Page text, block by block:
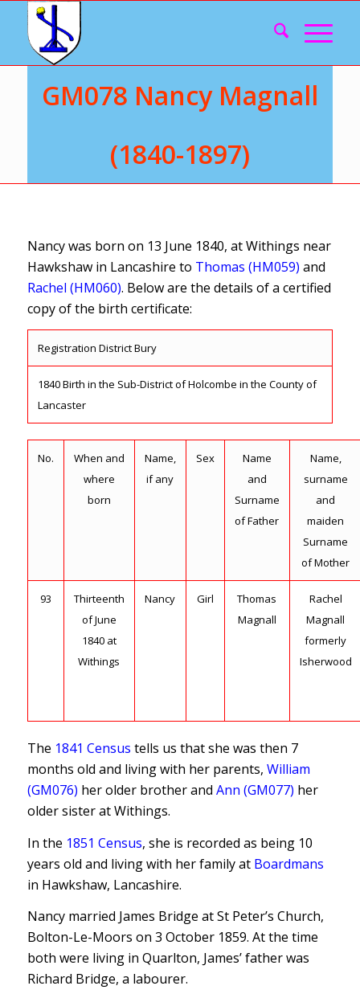
GM078 Nancy Magnall
(1840-1897)
Nancy was born on 13 June 1840, at Withings near
Hawkshaw in Lancashire to Thomas (HM059) and
Rachel (HM060). Below are the details of a certified
copy of the birth certificate:
Registration District Bury
1840 Birth in the Sub-District of Holcombe in the County of
Lancaster
No.
When and
where
born
Name,
if any
Sex
Name
and
Surname
of Father
Name,
surname
and
maiden
Surname
of Mother
93
Thirteenth
of June
1840 at
Withings
Nancy Girl
Thomas
Magnall
Rachel
Magnall
formerly
Isherwood
The 1841 Census tells us that she was then 7
months old and living with her parents, William
(GM076) her older brother and Ann (GM077) her
older sister at Withings.
In the 1851 Census, she is recorded as being 10
years old and living with her family at Boardmans
in Hawkshaw, Lancashire.
Nancy married James Bridge at St Peter’s Church,
Bolton-Le-Moors on 3 October 1859. At the time
both were living in Quarlton, James’ father was
Richard Bridge, a labourer.